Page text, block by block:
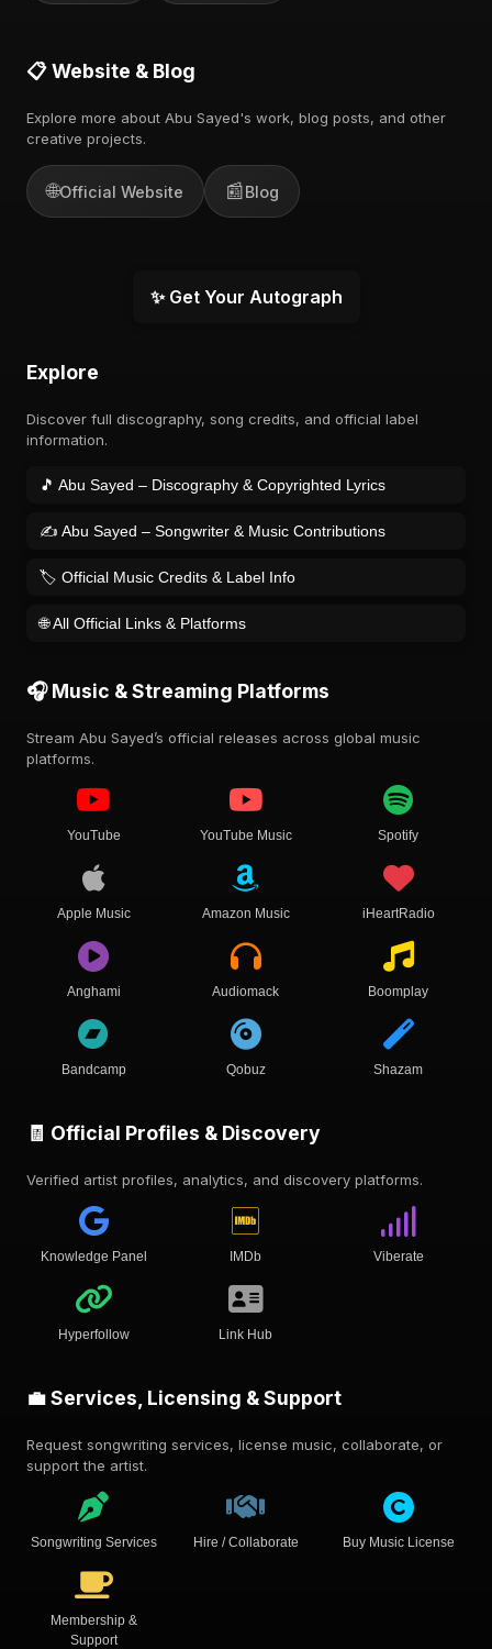
📋 Website & Blog
Explore more about Abu Sayed's work, blog posts, and other
creative projects.
🌐Official Website 📰Blog
✨ Get Your Autograph
Explore
Discover full discography, song credits, and official label
information.
🎵 Abu Sayed – Discography & Copyrighted Lyrics
✍️ Abu Sayed – Songwriter & Music Contributions
🏷️ Official Music Credits & Label Info
🌐 All Official Links & Platforms
🎧 Music & Streaming Platforms
Stream Abu Sayed’s official releases across global music
platforms.
YouTube YouTube Music Spotify
Apple Music Amazon Music iHeartRadio
Anghami Audiomack Boomplay
Bandcamp Qobuz Shazam
🧾 Official Profiles & Discovery
Verified artist profiles, analytics, and discovery platforms.
Knowledge Panel IMDb Viberate
Hyperfollow Link Hub
💼 Services, Licensing & Support
Request songwriting services, license music, collaborate, or
support the artist.
Songwriting Services Hire / Collaborate Buy Music License
Membership &
Support